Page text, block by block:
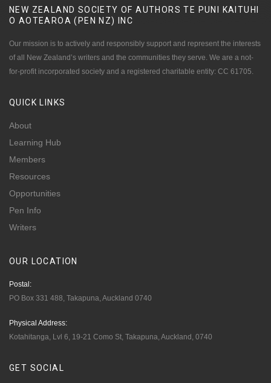
NEW ZEALAND SOCIETY OF AUTHORS TE PUNI KAITUHI
O AOTEAROA (PEN NZ)
INC
Our mission is to actively and responsibly support and represent the interests
of all New Zealand’s writers and the communities they serve. We are a not-
for-profit incorporated society and a registered charitable entity: CC 61705.
QUICK LINKS
About
Learning Hub
Members
Resources
Opportunities
Pen Info
Writers
OUR LOCATION
Postal:
PO Box 331 488, Takapuna, Auckland 0740
Physical Address:
Kotahitanga, Lvl 6, 19-21 Como St, Takapuna, Auckland, 0740
GET SOCIAL